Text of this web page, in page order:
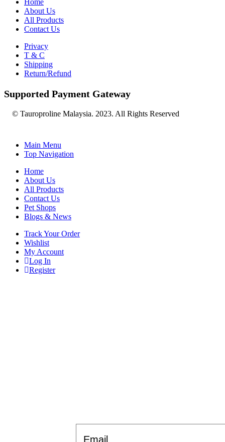
Home
About Us
All Products
Contact Us
Privacy
T & C
Shipping
Return/Refund
Supported Payment Gateway
© Tauroproline Malaysia. 2023. All Rights Reserved
Main Menu
Top Navigation
Home
About Us
All Products
Contact Us
Pet Shops
Blogs & News
Track Your Order
Wishlist
My Account
Log In
Register